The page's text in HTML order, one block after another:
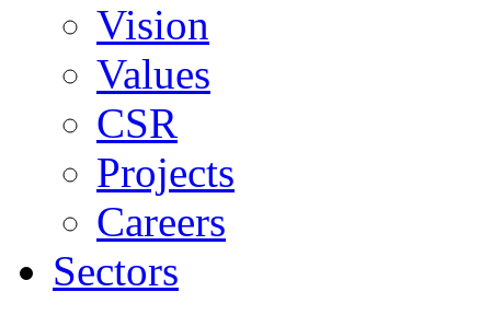
Vision
Values
CSR
Projects
Careers
Sectors